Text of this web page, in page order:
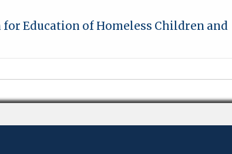
Education of Homeless Children and